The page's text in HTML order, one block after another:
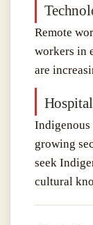
Remote
workers in
are
Indigenous
growing
seek
cultural